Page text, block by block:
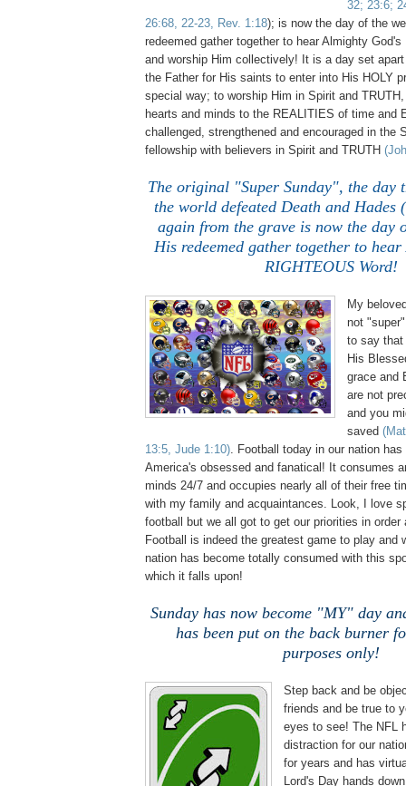
32; 23:6;
26:68, 22-23, Rev. 1:18); is now the day of the
redeemed gather together to hear Almighty
and worship Him collectively! It is a day set
the Father for His saints to enter into His HOLY
special way; to worship Him in Spirit and
hearts and minds to the REALITIES of time and
challenged, strengthened and encouraged in the
fellowship with believers in Spirit and TRUTH
The original "Super Sunday", the day
the world defeated Death and Hades
again from the grave is now the day
His redeemed gather together to
RIGHTEOUS Word!
My
not
to say that
His
grace and
are not
and you
saved
13:5, Jude 1:10). Football today in our nation
America's obsessed and fanatical! It consumes
minds 24/7 and occupies nearly all of their free
with my family and acquaintances. Look, I love
football but we all got to get our priorities in order
Football is indeed the greatest game to play and
nation has become totally consumed with this
which it falls upon!
Sunday has now become "MY" day
has been put on the back burner
purposes only!
Step back and be
friends and be true to
eyes to see! The NFL
distraction for our
for years and has
Lord's Day hands